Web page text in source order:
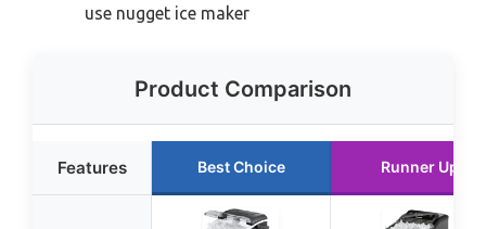
use nugget ice maker
Product Comparison
Features Best Choice Runner Up